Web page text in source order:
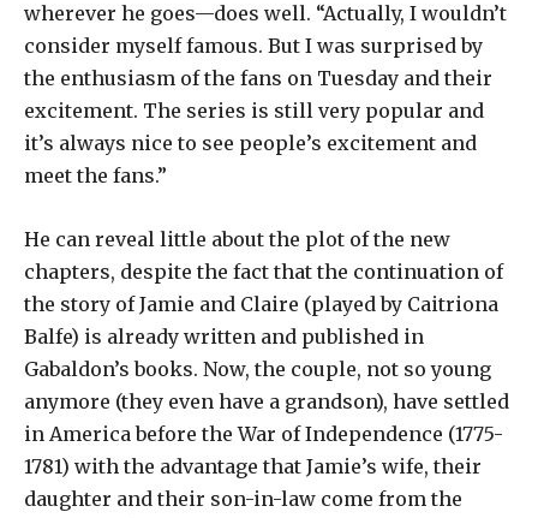
wherever he goes—does well. “Actually, I wouldn’t
consider myself famous. But I was surprised by
the enthusiasm of the fans on Tuesday and their
excitement. The series is still very popular and
it’s always nice to see people’s excitement and
meet the fans.”
He can reveal little about the plot of the new
chapters, despite the fact that the continuation of
the story of Jamie and Claire (played by Caitriona
Balfe) is already written and published in
Gabaldon’s books. Now, the couple, not so young
anymore (they even have a grandson), have settled
in America before the War of Independence (1775-
1781) with the advantage that Jamie’s wife, their
daughter and their son-in-law come from the